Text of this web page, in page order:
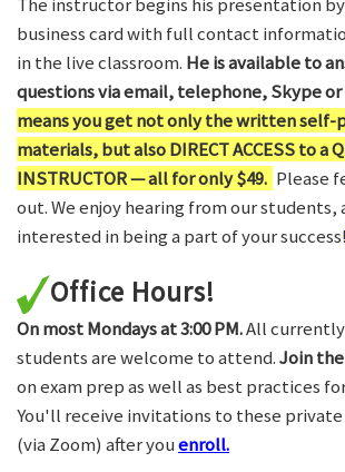
business card with full contact
in the live classroom. He is available to
questions via email, telephone, Skype or
means you get not only the written self-
materials, but also DIRECT ACCESS to a
INSTRUCTOR — all for only $49. Please
out. We enjoy hearing from our students,
interested in being a part of your success!
Office Hours!
On most Mondays at 3:00 PM.All
students are welcome to attend.Join
on exam prep as well as best practices
You'll receive invitations to these
(via Zoom) after youenroll.